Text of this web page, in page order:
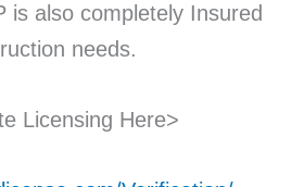
is also completely Insured
needs.
Licensing Here>